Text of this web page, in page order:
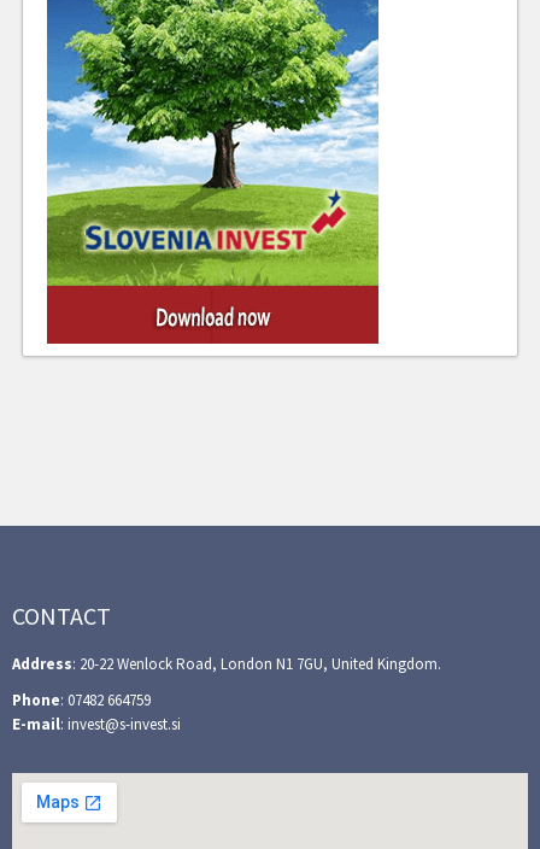
CONTACT
Address: 20-22 Wenlock Road, London N1 7GU, United Kingdom.
Phone: 07482 664759
E-mail: invest@s-invest.si